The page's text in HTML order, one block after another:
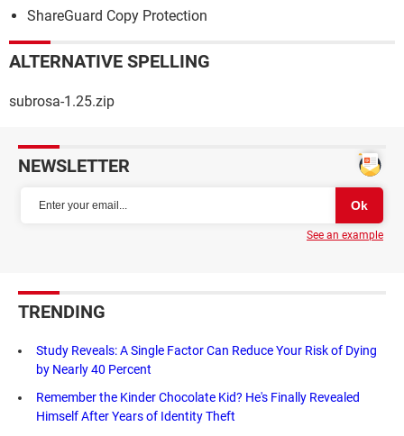
ShareGuard Copy Protection
ALTERNATIVE SPELLING
subrosa-1.25.zip
NEWSLETTER
See an example
TRENDING
Study Reveals: A Single Factor Can Reduce Your Risk of Dying
by Nearly 40 Percent
Remember the Kinder Chocolate Kid? He's Finally Revealed
Himself After Years of Identity Theft